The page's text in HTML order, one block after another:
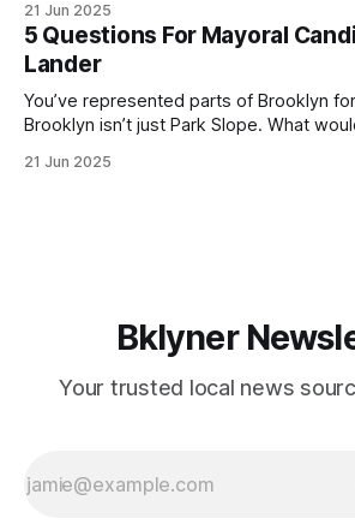
(check your polling location here). As you probably know
by now, it will be increasingly extremely
with temperatures potentially hitting
21 Jun 2025
5 Questions For Mayoral
Lander
You’ve represented parts of Brooklyn
Brooklyn isn’t just Park Slope. What
themselves in your coalition? What
21 Jun 2025
Bklyner
Your trusted local news